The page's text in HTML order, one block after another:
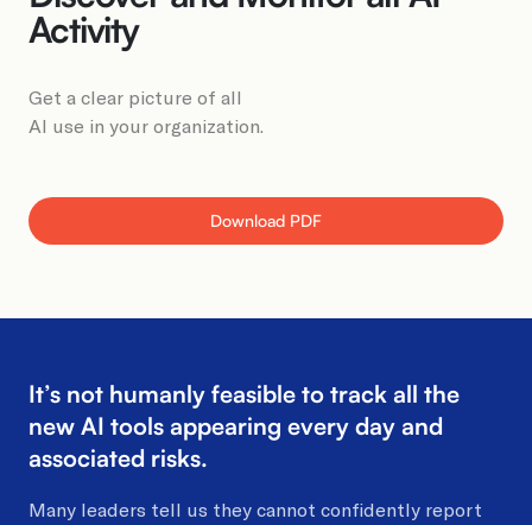
Book a Demo
Activity
Get a clear picture of all
AI use in your organization.
Download PDF
It’s not humanly feasible to track all the
new AI tools appearing every day and
associated risks.
Many leaders tell us they cannot confidently report